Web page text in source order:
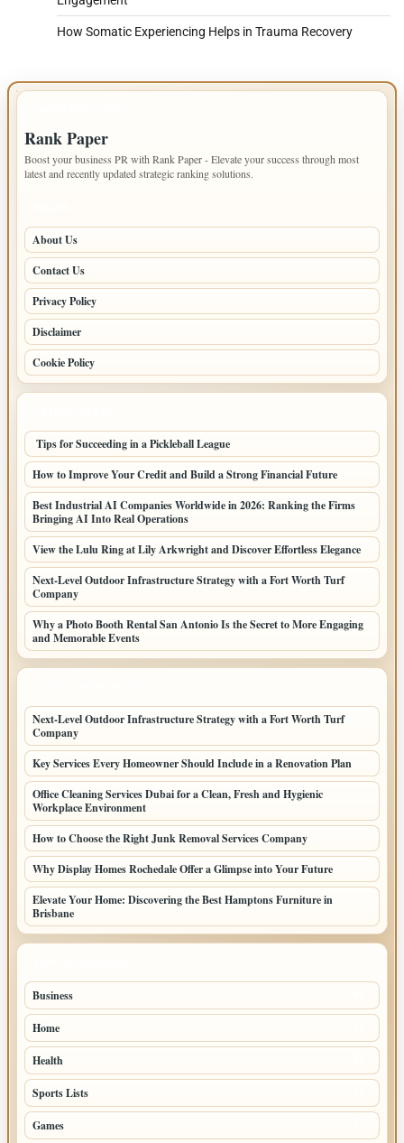
How Somatic Experiencing Helps in Trauma Recovery
Rank Paper
Boost your business PR with Rank Paper - Elevate your success through most
latest and recently updated strategic ranking solutions.
About Us
Contact Us
Privacy Policy
Disclaimer
Cookie Policy
Tips for Succeeding in a Pickleball League
How to Improve Your Credit and Build a Strong Financial Future
Best Industrial AI Companies Worldwide in 2026: Ranking the Firms
Bringing AI Into Real Operations
View the Lulu Ring at Lily Arkwright and Discover Effortless Elegance
Next-Level Outdoor Infrastructure Strategy with a Fort Worth Turf
Company
Why a Photo Booth Rental San Antonio Is the Secret to More Engaging
and Memorable Events
Next-Level Outdoor Infrastructure Strategy with a Fort Worth Turf
Company
Key Services Every Homeowner Should Include in a Renovation Plan
Office Cleaning Services Dubai for a Clean, Fresh and Hygienic
Workplace Environment
How to Choose the Right Junk Removal Services Company
Why Display Homes Rochedale Offer a Glimpse into Your Future
Elevate Your Home: Discovering the Best Hamptons Furniture in
Brisbane
Business
Home
Health
Sports Lists
Games